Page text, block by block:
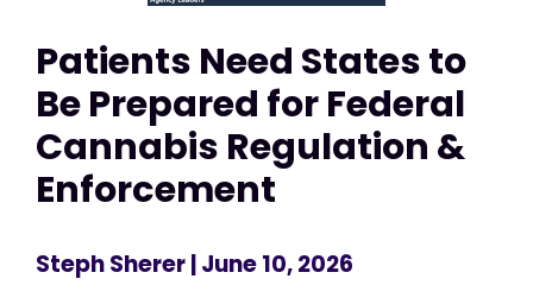
Patients Need States to
Be Prepared for Federal
Cannabis Regulation &
Enforcement
Steph Sherer| June 10, 2026